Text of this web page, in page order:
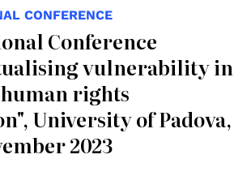
CONFERENCE
Conference
vulnerability in
rights
University of Padova,
2023